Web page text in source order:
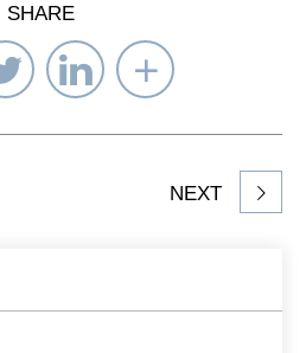
SHARE
Share
on
Twitter
Share
on
LinkedIn
Select
to
Share
article
NEXT